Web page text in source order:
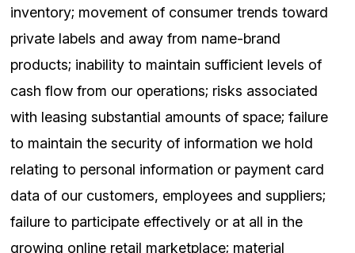
inventory; movement of consumer trends toward
private labels and away from name-brand
products; inability to maintain sufficient levels of
cash flow from our operations; risks associated
with leasing substantial amounts of space; failure
to maintain the security of information we hold
relating to personal information or payment card
data of our customers, employees and suppliers;
failure to participate effectively or at all in the
growing online retail marketplace; material